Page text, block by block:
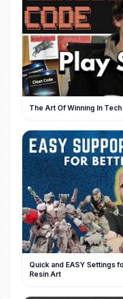
The Art Of Winning In Tech
Quick and EASY Settings
Resin Art